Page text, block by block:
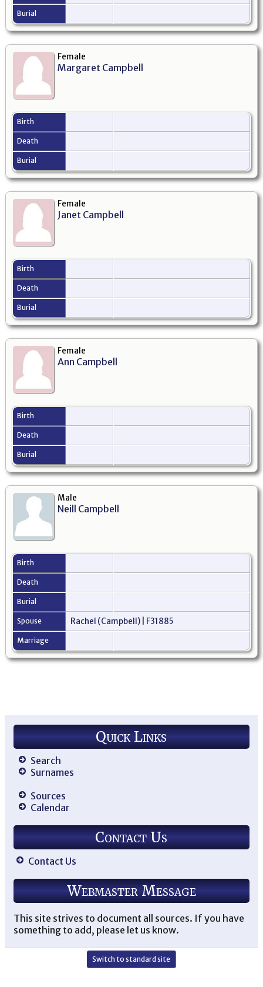
Burial
Female
Margaret Campbell
Birth
Death
Burial
Female
Janet Campbell
Birth
Death
Burial
Female
Ann Campbell
Birth
Death
Burial
Male
Neill Campbell
Birth
Death
Burial
Spouse Rachel (Campbell) F31885
Marriage
Quick Links
Search
Surnames
Sources
Calendar
Contact Us
Contact Us
Webmaster Message
This site strives to document all sources. If you have
something to add, please let us know.
Switch to standard site